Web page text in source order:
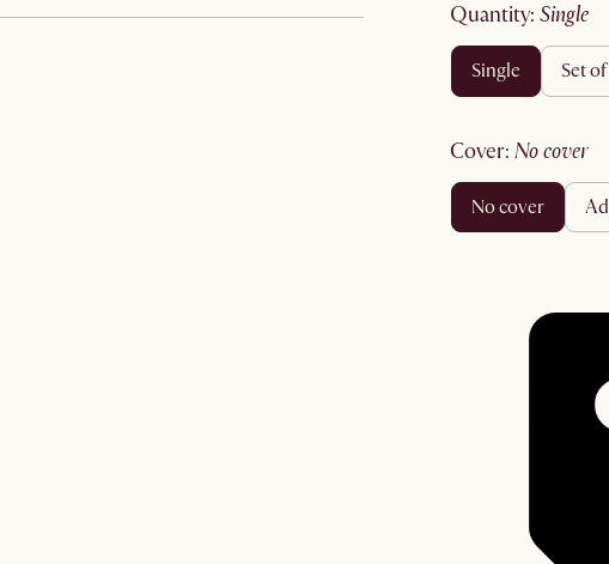
quantity: single
single set
cover: no cover
no cover